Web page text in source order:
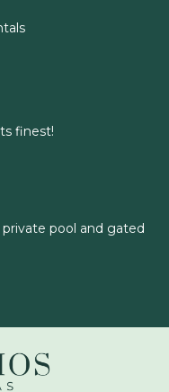
finest!
private pool and gated